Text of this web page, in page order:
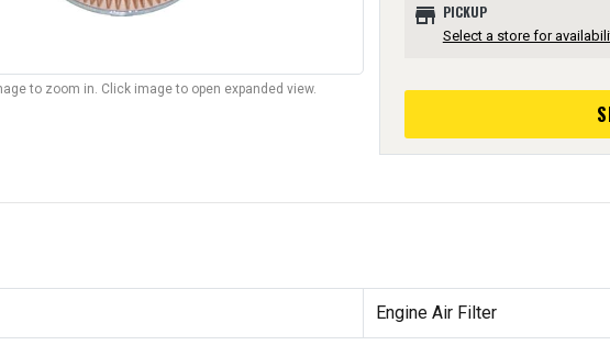
to zoom in. Click image to open expanded view.
store PICKUP
Select a store for
Engine Air Filter